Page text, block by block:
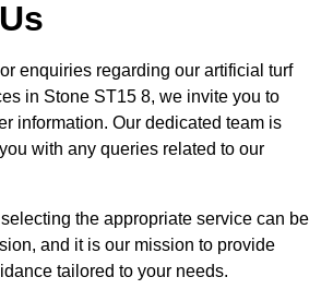
enquiries regarding our artificial turf
in Stone ST15 8, we invite you to
information. Our dedicated team is
with any queries related to our
the appropriate service can be
and it is our mission to provide
tailored to your needs.